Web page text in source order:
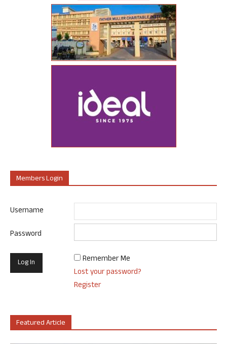
Members Login
Username
Password
Remember Me
Lost your password?
Register
Featured Article